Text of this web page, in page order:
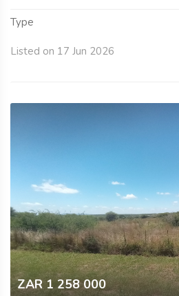
Type
Listed on 17 Jun 2026
ZAR 1 258 000